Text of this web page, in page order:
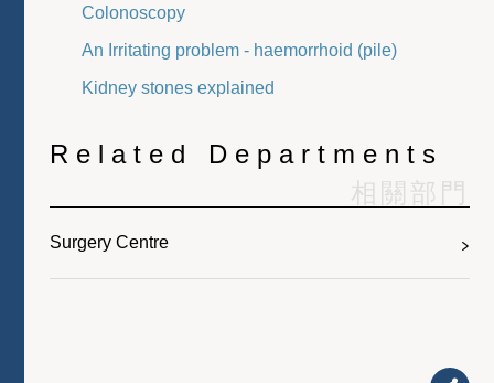
Colonoscopy
An Irritating problem - haemorrhoid (pile)
Kidney stones explained
Related Departments
相關部門
Surgery Centre